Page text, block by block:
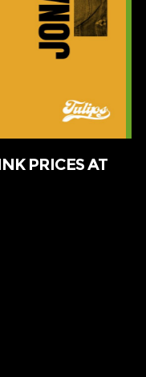
PRICES AT